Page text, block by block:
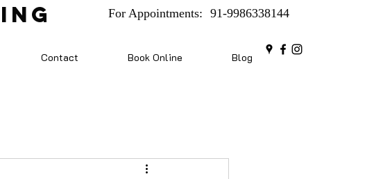
For Appointments: 91-9986338144
Contact Book Online Blog